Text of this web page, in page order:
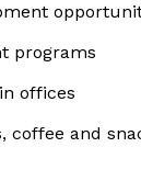
programs
offices
coffee and